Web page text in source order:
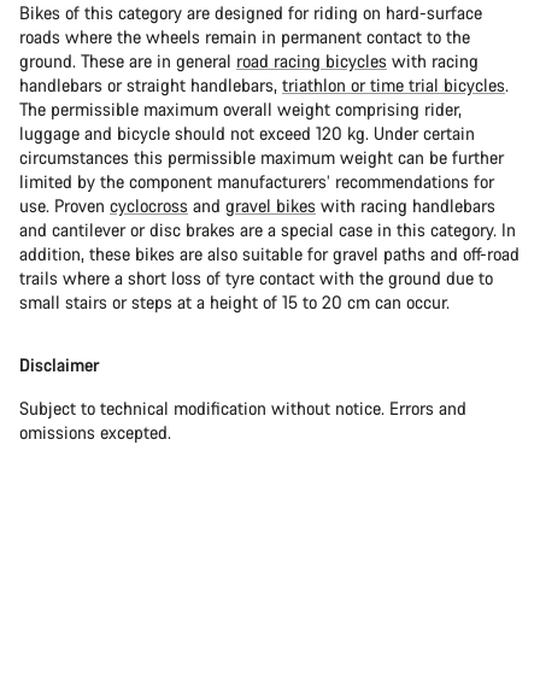
Bikes of this category are designed for riding on hard-surface
roads where the wheels remain in permanent contact to the
ground. These are in general road racing bicycles with racing
handlebars or straight handlebars, triathlon or time trial bicycles.
The permissible maximum overall weight comprising rider,
luggage and bicycle should not exceed 120 kg. Under certain
circumstances this permissible maximum weight can be further
limited by the component manufacturers’ recommendations for
use. Proven cyclocross and gravel bikes with racing handlebars
and cantilever or disc brakes are a special case in this category. In
addition, these bikes are also suitable for gravel paths and off-road
trails where a short loss of tyre contact with the ground due to
small stairs or steps at a height of 15 to 20 cm can occur.
Disclaimer
Subject to technical modification without notice. Errors and
omissions excepted.